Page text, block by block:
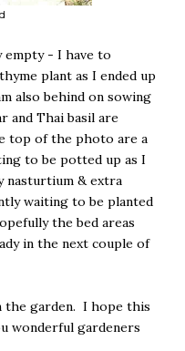
- I have to
plant as I ended up
also behind on sowing
and Thai basil are
top of the photo are a
to be potted up as I
nasturtium & extra
waiting to be planted
the bed areas
in the next couple of
the garden. I hope this
wonderful gardeners